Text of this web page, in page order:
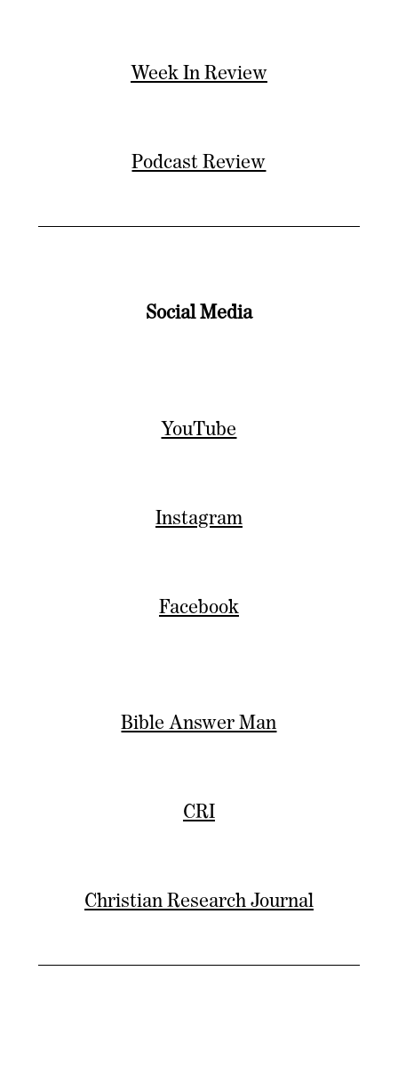
Week In Review
Podcast Review
Social Media
YouTube
Instagram
Facebook
Bible Answer Man
CRI
Christian Research Journal